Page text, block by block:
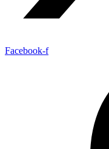
Facebook-f